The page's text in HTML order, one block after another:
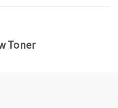
Toner